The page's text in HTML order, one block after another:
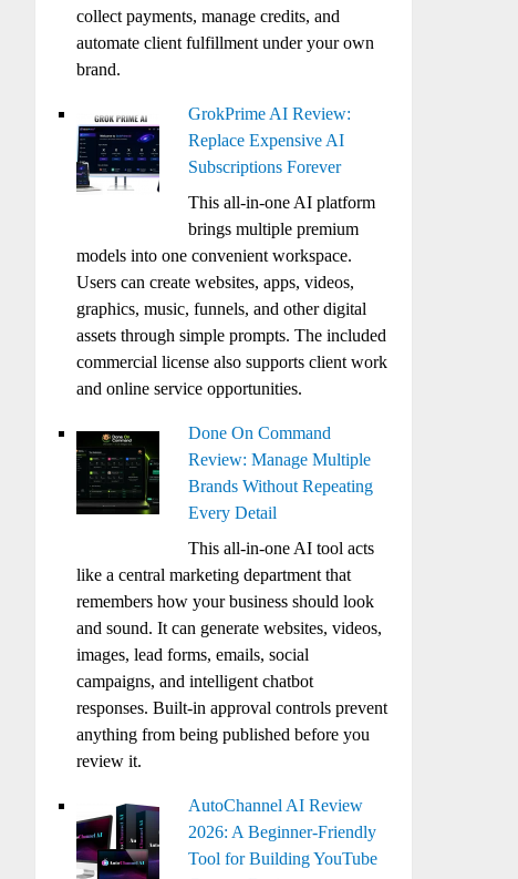
collect payments, manage credits, and
automate client fulfillment under your own
brand.
GrokPrime AI Review:
Replace Expensive AI
Subscriptions Forever
This all-in-one AI platform
brings multiple premium
models into one convenient workspace.
Users can create websites, apps, videos,
graphics, music, funnels, and other digital
assets through simple prompts. The included
commercial license also supports client work
and online service opportunities.
Done On Command
Review: Manage Multiple
Brands Without Repeating
Every Detail
This all-in-one AI tool acts
like a central marketing department that
remembers how your business should look
and sound. It can generate websites, videos,
images, lead forms, emails, social
campaigns, and intelligent chatbot
responses. Built-in approval controls prevent
anything from being published before you
review it.
AutoChannel AI Review
2026: A Beginner-Friendly
Tool for Building YouTube